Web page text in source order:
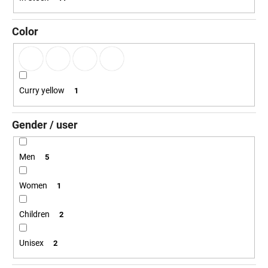
g
Color
Curry yellow 1
Gender / user
Men 5
Women 1
Children 2
Unisex 2
i
n
g
o
?
W
e